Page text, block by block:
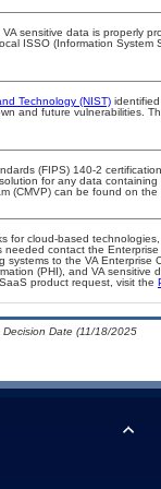
sensitive data is properly
ISSO (Information
Technology (NIST)
and future vulnerabilities.
(FIPS) 140-2
for any data
(CMVP) can be found on the
for cloud-based
contact the
systems to the VA
(PHI), and VA
product request, visit the
Date (11/18/2025